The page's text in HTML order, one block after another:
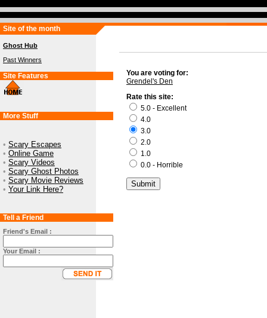
Site of the month
Ghost Hub
Past Winners
Site Features
More Stuff
• Scary Escapes
• Online Game
• Scary Videos
• Scary Ghost Photos
• Scary Movie Reviews
• Your Link Here?
Tell a Friend
Friend's Email :
Your Email :
You are voting for:
Grendel's Den
Rate this site:
5.0 - Excellent
4.0
3.0
2.0
1.0
0.0 - Horrible